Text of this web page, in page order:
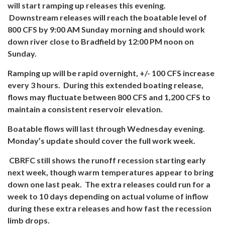
will start ramping up releases this evening.
Downstream releases will reach the boatable level of
800 CFS by 9:00 AM Sunday morning and should work
down river close to Bradfield by 12:00 PM noon on
Sunday.
Ramping up will be rapid overnight, +/- 100 CFS increase
every 3 hours. During this extended boating release,
flows may fluctuate between 800 CFS and 1,200 CFS to
maintain a consistent reservoir elevation.
Boatable flows will last through Wednesday evening.
Monday’s update should cover the full work week.
CBRFC still shows the runoff recession starting early
next week, though warm temperatures appear to bring
down one last peak. The extra releases could run for a
week to 10 days depending on actual volume of inflow
during these extra releases and how fast the recession
limb drops.